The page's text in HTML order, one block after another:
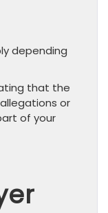
depending
that the
or
of your